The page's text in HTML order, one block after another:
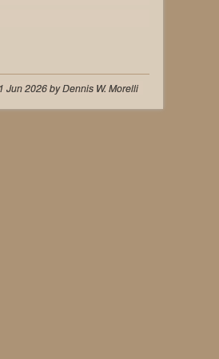
Jun 2026 by Dennis W. Morelli